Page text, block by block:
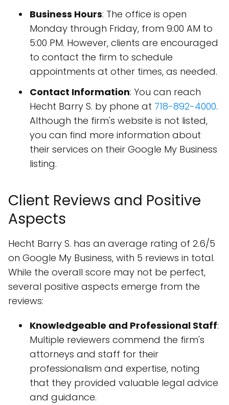
Business Hours: The office is open
Monday through Friday, from 9:00 AM to
5:00 PM. However, clients are encouraged
to contact the firm to schedule
appointments at other times, as needed.
Contact Information: You can reach
Hecht Barry S. by phone at 718-892-4000.
Although the firm's website is not listed,
you can find more information about
their services on their Google My Business
listing.
Client Reviews and Positive
Aspects
Hecht Barry S. has an average rating of 2.6/5
on Google My Business, with 5 reviews in total.
While the overall score may not be perfect,
several positive aspects emerge from the
reviews:
Knowledgeable and Professional Staff:
Multiple reviewers commend the firm's
attorneys and staff for their
professionalism and expertise, noting
that they provided valuable legal advice
and guidance.